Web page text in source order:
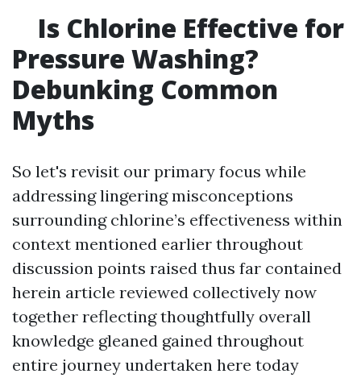
Is Chlorine Effective for
Pressure Washing?
Debunking Common
Myths
So let's revisit our primary focus while
addressing lingering misconceptions
surrounding chlorine’s effectiveness within
context mentioned earlier throughout
discussion points raised thus far contained
herein article reviewed collectively now
together reflecting thoughtfully overall
knowledge gleaned gained throughout
entire journey undertaken here today